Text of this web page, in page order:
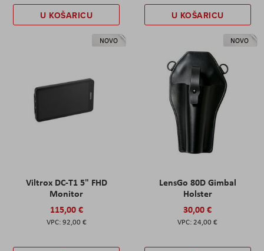
U KOŠARICU U KOŠARICU
NOVO
Viltrox DC-T1 5" FHD
Monitor
115,00 €
92,00 €
NOVO
LensGo 80D Gimbal
Holster
30,00 €
24,00 €